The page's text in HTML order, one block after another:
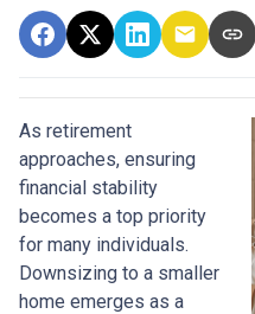
As retirement
approaches, ensuring
financial stability
becomes a top priority
for many individuals.
Downsizing to a smaller
home emerges as a